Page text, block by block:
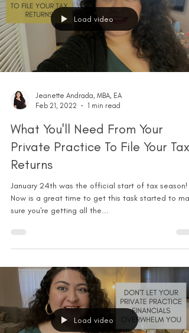
Load video
Jeanette Andrada, MBA, EA
Feb 21, 2022
1 min read
What You'll Need From Your
Private Practice To File Your Tax
Returns
January 24th was the official start of tax season!
Now is a great time to get this task started to
sure you're getting all the...
Load video